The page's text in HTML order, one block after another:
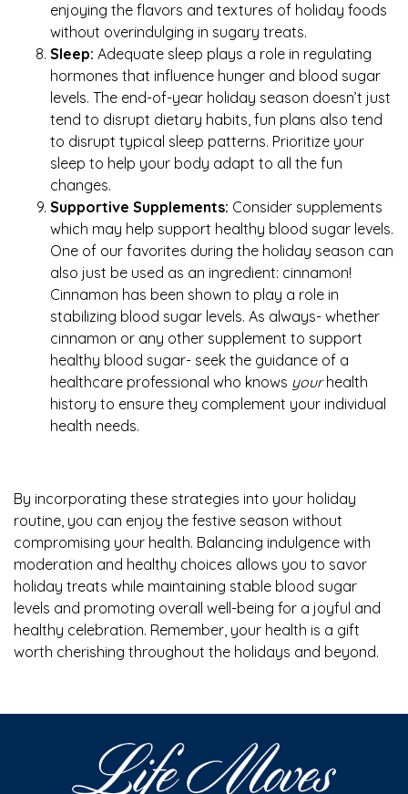
enjoying the flavors and textures of holiday foods
without overindulging in sugary treats.
Sleep: Adequate sleep plays a role in regulating
hormones that influence hunger and blood sugar
levels. The end-of-year holiday season doesn’t just
tend to disrupt dietary habits, fun plans also tend
to disrupt typical sleep patterns. Prioritize your
sleep to help your body adapt to all the fun
changes.
Supportive Supplements: Consider supplements
which may help support healthy blood sugar levels.
One of our favorites during the holiday season can
also just be used as an ingredient: cinnamon!
Cinnamon has been shown to play a role in
stabilizing blood sugar levels. As always- whether
cinnamon or any other supplement to support
healthy blood sugar- seek the guidance of a
healthcare professional who knows yourhealth
history to ensure they complement your individual
health needs.
By incorporating these strategies into your holiday
routine, you can enjoy the festive season without
compromising your health. Balancing indulgence with
moderation and healthy choices allows you to savor
holiday treats while maintaining stable blood sugar
levels and promoting overall well-being for a joyful and
healthy celebration. Remember, your health is a gift
worth cherishing throughout the holidays and beyond.